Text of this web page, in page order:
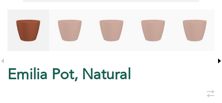
Emilia Pot, Natural